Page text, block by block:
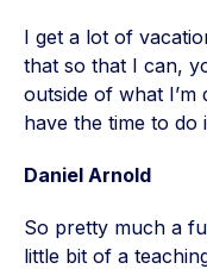
I get a lot of
that so that I can,
outside of what I’m
have the time to do
Daniel Arnold
So pretty much a
little bit of a